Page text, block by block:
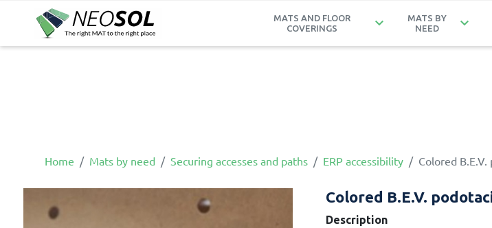
MATS AND FLOOR
COVERINGS
keyboard_arrow_down
MATS BY
NEED
keyboard_arrow_down
Home Mats by need Securing accesses and paths ERP accessibility Colored
Colored B.E.V.
Description